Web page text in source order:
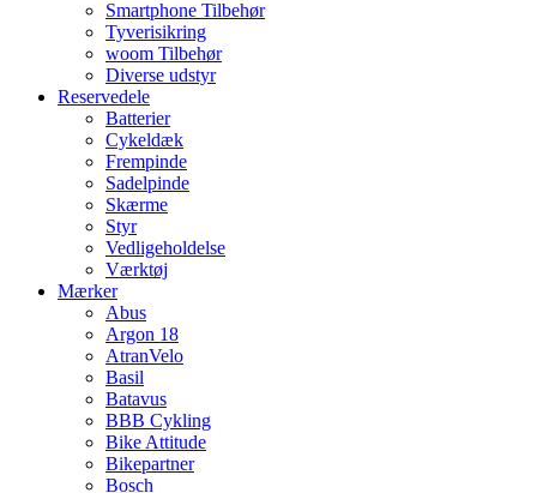
Smartphone Tilbehør
Tyverisikring
woom Tilbehør
Diverse udstyr
Reservedele
Batterier
Cykeldæk
Frempinde
Sadelpinde
Skærme
Styr
Vedligeholdelse
Værktøj
Mærker
Abus
Argon 18
AtranVelo
Basil
Batavus
BBB Cykling
Bike Attitude
Bikepartner
Bosch